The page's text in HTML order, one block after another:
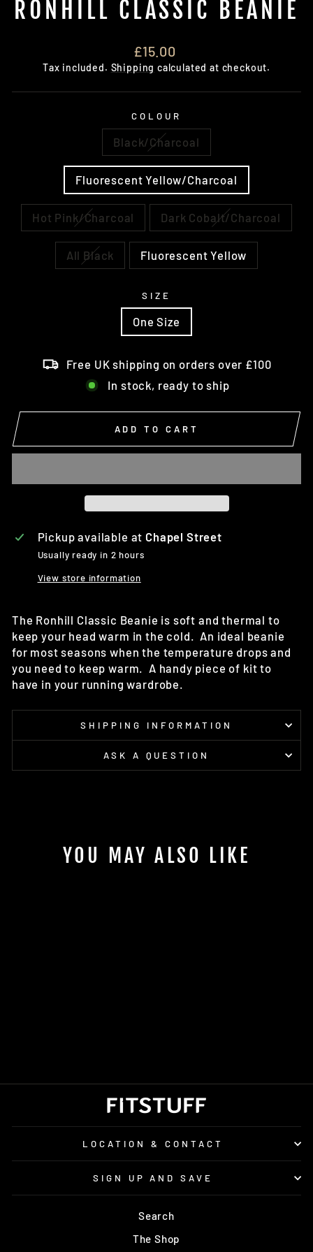
RONHILL CLASSIC BEANIE
Regular
price
£15.00
Tax included. Shipping calculated at checkout.
COLOUR
Black/Charcoal
Fluorescent Yellow/Charcoal
Hot Pink/Charcoal Dark Cobalt/Charcoal
All Black Fluorescent Yellow
SIZE
One Size
Free UK shipping on orders over £100
In stock, ready to ship
ADD TO CART
Pickup available at Chapel Street
Usually ready in 2 hours
View store information
The Ronhill Classic Beanie is soft and thermal to
keep your head warm in the cold. An ideal beanie
for most seasons when the temperature drops and
you need to keep warm. A handy piece of kit to
have in your running wardrobe.
SHIPPING INFORMATION
ASK A QUESTION
YOU MAY ALSO LIKE
LOCATION & CONTACT
SIGN UP AND SAVE
Search
The Shop